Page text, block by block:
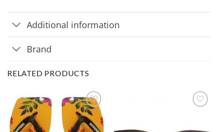
Additional information
Brand
RELATED PRODUCTS